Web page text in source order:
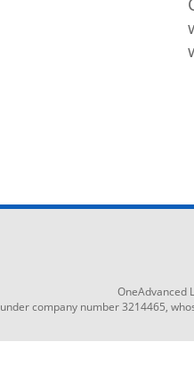
OneAdvanced
under company number 3214465,